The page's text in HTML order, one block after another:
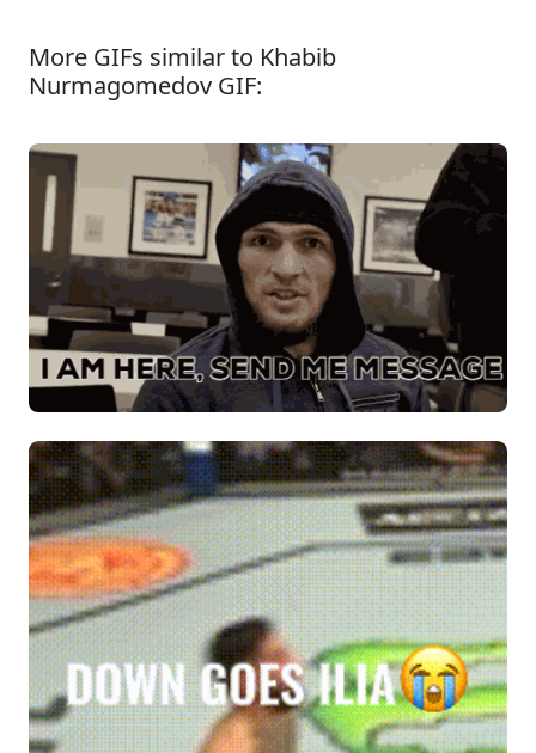
More GIFs similar to Khabib
Nurmagomedov GIF: